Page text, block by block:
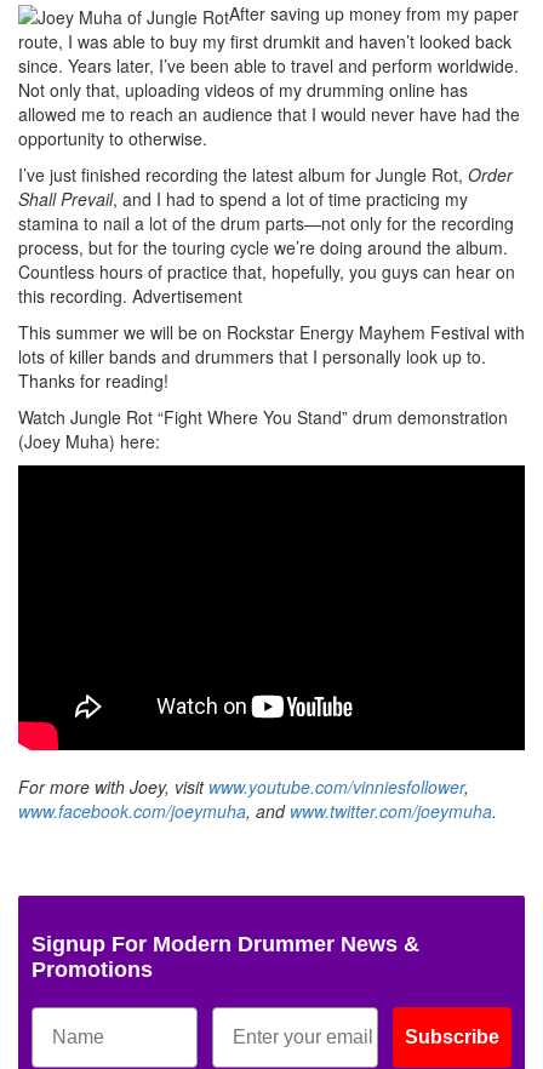
After saving up money from my paper
route, I was able to buy my first drumkit and haven’t looked back
since. Years later, I’ve been able to travel and perform worldwide.
Not only that, uploading videos of my drumming online has
allowed me to reach an audience that I would never have had the
opportunity to otherwise.
I’ve just finished recording the latest album for Jungle Rot, Order
Shall Prevail, and I had to spend a lot of time practicing my
stamina to nail a lot of the drum parts—not only for the recording
process, but for the touring cycle we’re doing around the album.
Countless hours of practice that, hopefully, you guys can hear on
this recording. Advertisement
This summer we will be on Rockstar Energy Mayhem Festival with
lots of killer bands and drummers that I personally look up to.
Thanks for reading!
Watch Jungle Rot “Fight Where You Stand” drum demonstration
(Joey Muha) here:
For more with Joey, visit www.youtube.com/vinniesfollower,
www.facebook.com/joeymuha, and www.twitter.com/joeymuha.
Signup For Modern Drummer News &
Promotions
Subscribe